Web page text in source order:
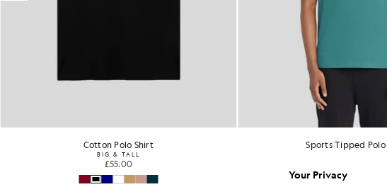
Cotton Polo Shirt
BIG & TALL
£55.00
Sports Tipped
Your Privacy